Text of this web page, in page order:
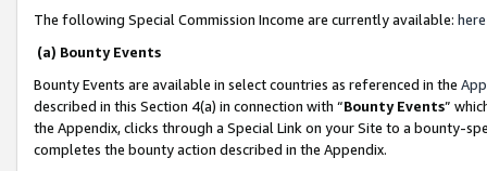
The following Special Commission Income are currently available: here
(a) Bounty Events
Bounty Events are available in select countries as referenced in the
described in this Section 4(a) in connection with “Bounty Events”
the Appendix, clicks through a Special Link on your Site to a bounty-
completes the bounty action described in the Appendix.